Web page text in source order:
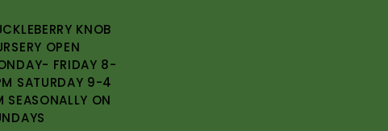
KNOB
OPEN
FRIDAY 8-
SATURDAY 9-4
SEASONALLY ON